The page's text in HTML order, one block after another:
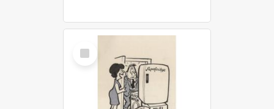
Select
Item